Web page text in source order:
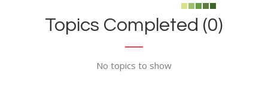
Topics Completed (0)
No topics to show